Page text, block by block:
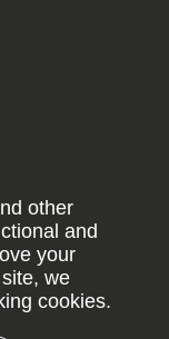
other
and
your
we
cookies.